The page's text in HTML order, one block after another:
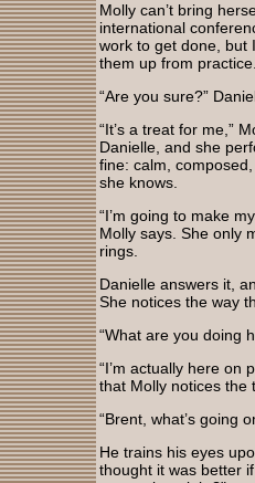
Molly can’t bring
international
work to get done, but
them up from
“Are you sure?”
“It’s a treat for me,”
Danielle, and she
fine: calm,
she knows.
“I’m going to make
Molly says. She only
rings.
Danielle answers it,
She notices the way
“What are you doing
“I’m actually here on
that Molly notices
“Brent, what’s going
He trains his eyes
thought it was better